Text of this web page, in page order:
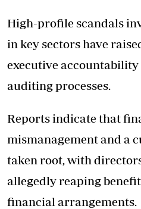
High-profile scandals
in key sectors have
executive
auditing processes.
Reports indicate that
mismanagement and a
taken root, with
allegedly reaping
financial arrangements.